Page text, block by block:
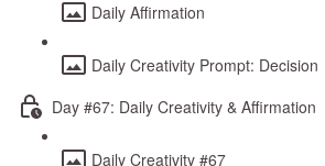
Daily Affirmation
Daily Creativity Prompt: Decision
Day #67: Daily Creativity & Affirmation
Daily Creativity #67